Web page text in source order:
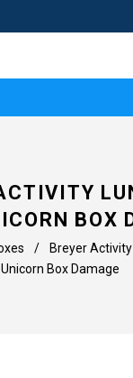
BOX
/
Breyer
Unicorn Box Damage